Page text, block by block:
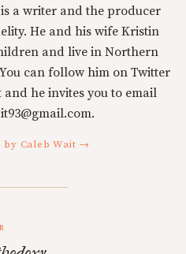
a writer and the producer
He and his wife Kristin
and live in Northern
can follow him on Twitter
and he invites you to email
by Caleb Wait →